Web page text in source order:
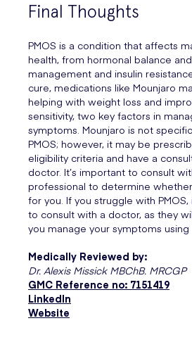
Final Thoughts
PMOS is a condition that affects
health, from hormonal balance
management and insulin
cure, medications like Mounjaro
helping with weight loss and
sensitivity, two key factors in
symptoms. Mounjaro is not
PMOS; however, it may be
eligibility criteria and have a
doctor. It’s important to consult
professional to determine
for you. If you struggle with
to consult with a doctor, as they
you manage your symptoms
Medically Reviewed by:
Dr. Alexis Missick MBChB. MRCGP
GMC Reference no: 7151419
LinkedIn
Website